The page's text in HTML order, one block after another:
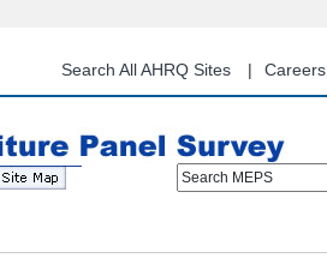
content
Search All AHRQ Sites Careers
Search MEPS